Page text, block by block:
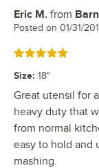
Review by
Eric M. from
Posted on 01/31/
Rated 5 out of 5
Size: 18"
Great utensil for
heavy duty that
from normal
easy to hold and
mashing.